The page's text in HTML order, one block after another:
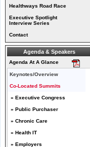
Healthways Road Race
Executive Spotlight
Interview Series
Contact
Agenda & Speakers
Agenda At A Glance
Keynotes/Overview
Co-Located Summits
» Executive Congress
» Public Purchaser
» Chronic Care
» Health IT
» Employers